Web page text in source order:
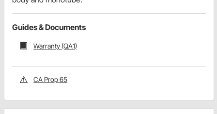
Guides & Documents
Warranty (QA1)
CA Prop 65